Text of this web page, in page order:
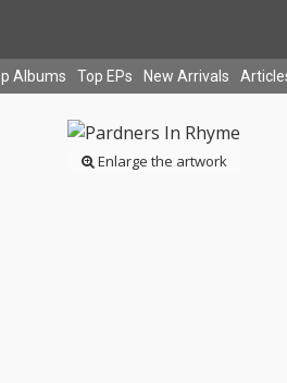
Albums Top EPs New Arrivals
Enlarge the artwork